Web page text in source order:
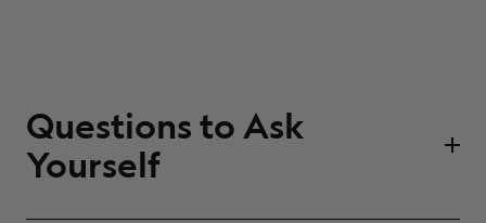
Questions to Ask
Yourself